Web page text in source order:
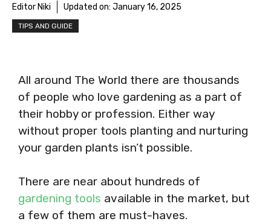
Editor Niki Updated on: January 16, 2025
TIPS AND GUIDE
All around The World there are thousands
of people who love gardening as a part of
their hobby or profession. Either way
without proper tools planting and nurturing
your garden plants isn’t possible.
There are near about hundreds of
gardening tools available in the market, but
a few of them are must-haves.